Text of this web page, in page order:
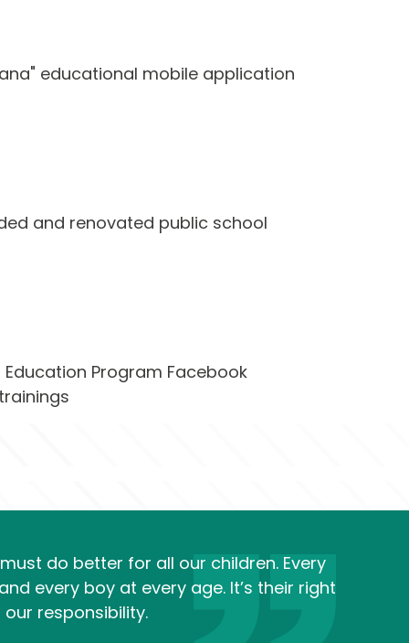
educational mobile application
and renovated public school
Program Facebook
do better for all our children. Every
every boy at every age. It’s their right
our responsibility.